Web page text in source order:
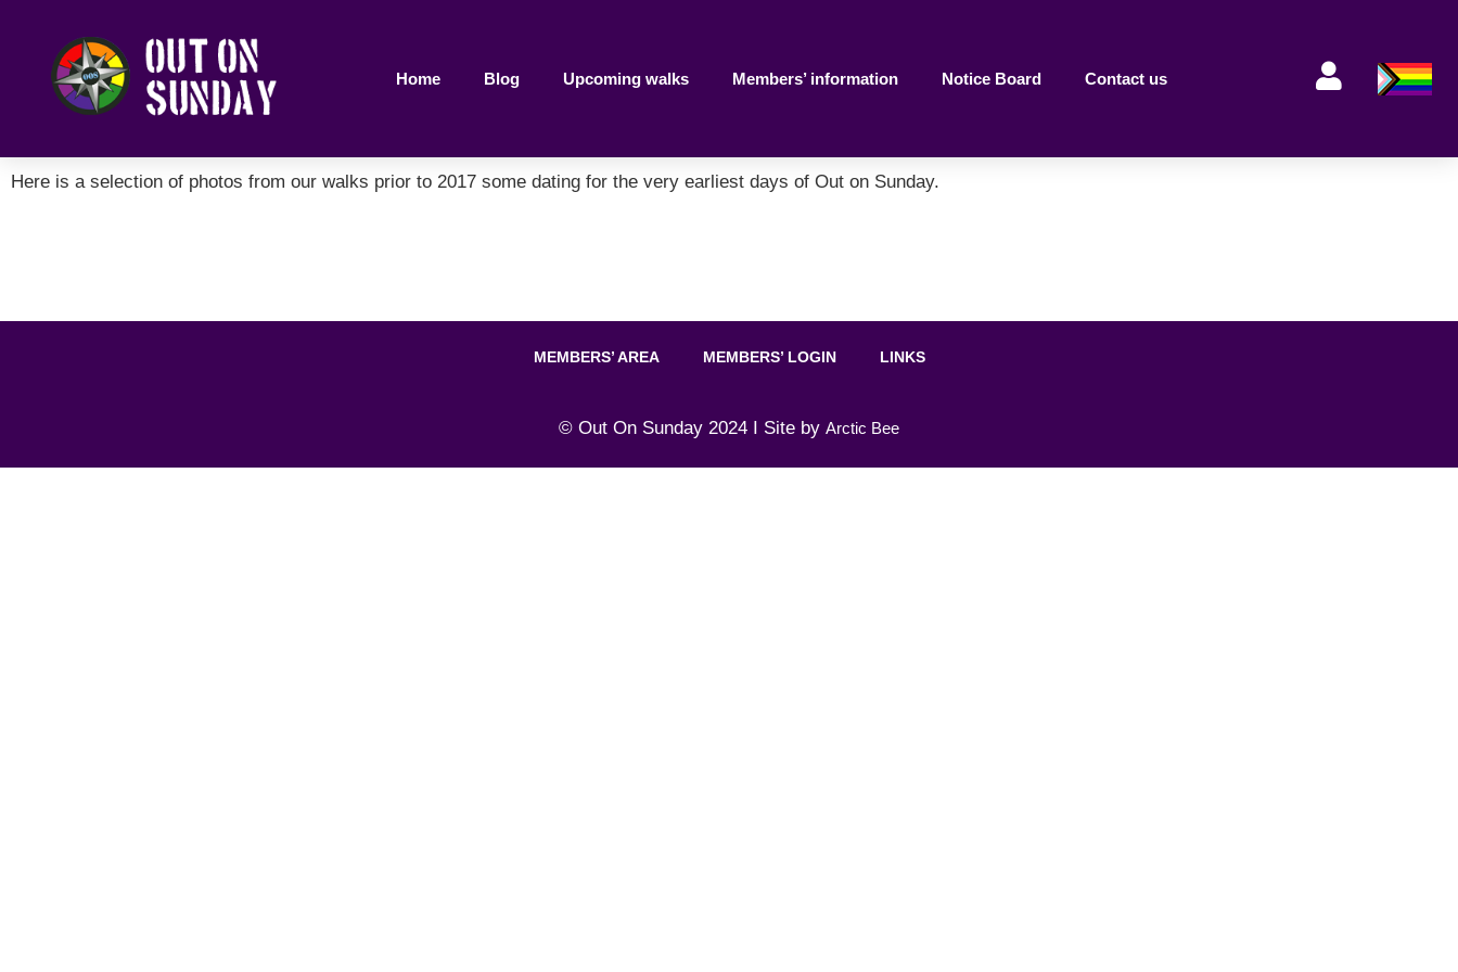
Home Blog Upcoming walks Members’ information Notice Board Contact us
Here is a selection of photos from our walks prior to 2017 some dating for the very earliest days of Out on Sunday.
MEMBERS’ AREA MEMBERS’ LOGIN LINKS
© Out On Sunday 2024 I Site by Arctic Bee